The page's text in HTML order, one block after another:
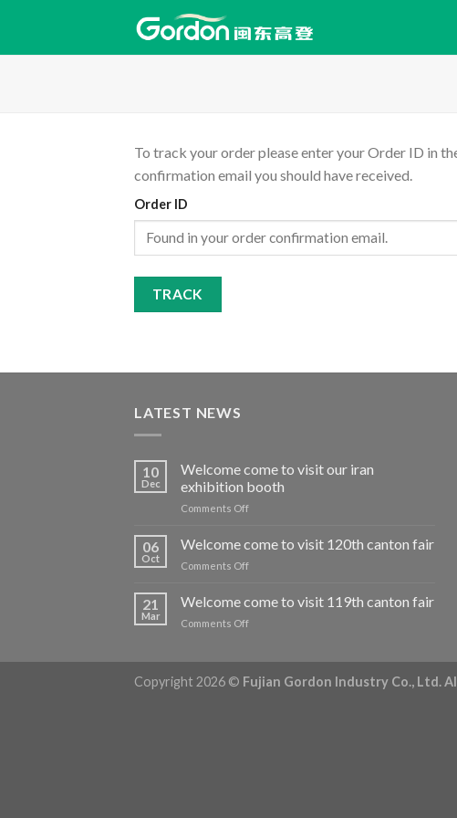
content
To track your order please enter your Order ID in
confirmation email you should have received.
Order ID
TRACK
LATEST NEWS
10
Dec
Welcome come to visit our iran
exhibition booth
Comments Offon
to
visit
iran
06
Oct
Welcome come to visit 120th canton fair
Comments Offon
to
visit
21
Mar
Welcome come to visit 119th canton fair
Comments Offon
visit
Copyright 2026 © Fujian Gordon Industry Co., Ltd.